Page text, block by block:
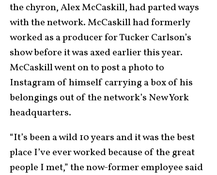
the chyron, Alex McCaskill, had parted ways
with the network. McCaskill had formerly
worked as a producer for Tucker Carlson’s
show before it was axed earlier this year.
McCaskill went on to post a photo to
Instagram of himself carrying a box of his
belongings out of the network’s New York
headquarters.
“It’s been a wild 10 years and it was the best
place I’ve ever worked because of the great
people I met,” the now-former employee said